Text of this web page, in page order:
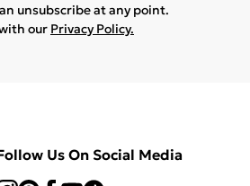
unsubscribe at any point.
our Privacy Policy.
Us On Social Media